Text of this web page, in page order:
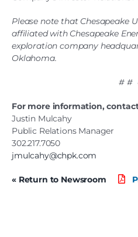
Please note that Chesapeake
affiliated with Chesapeake
exploration company
Oklahoma.
# #
For more information,
Justin Mulcahy
Public Relations Manager
302.217.7050
jmulcahy@chpk.com
« Return to Newsroom